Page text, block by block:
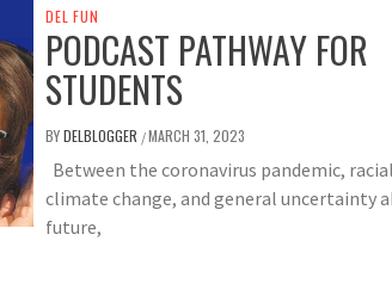
DEL FUN
PODCAST PATHWAY FOR
STUDENTS
BYDELBLOGGER /MARCH 31, 2023
Between the coronavirus pandemic,
climate change, and general uncertainty
future,